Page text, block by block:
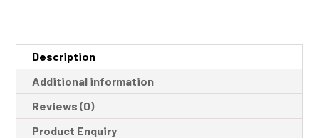
Description
Additional information
Reviews (0)
Product Enquiry